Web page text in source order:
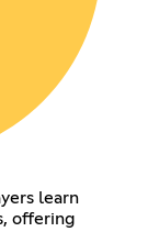
learn
offering